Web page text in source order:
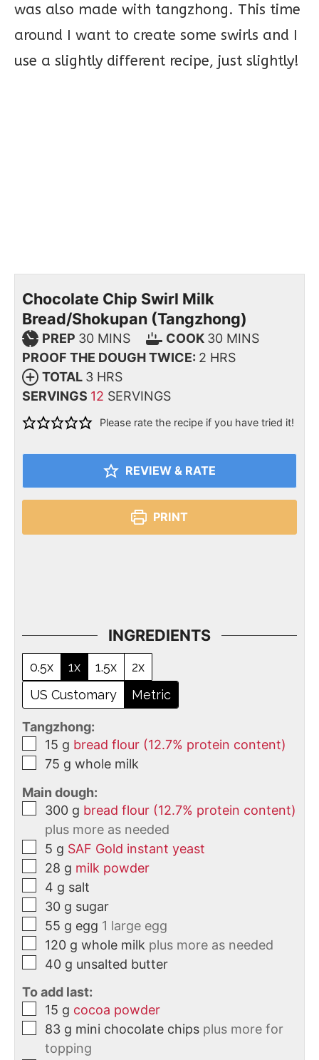
was also made with tangzhong. This time
around I want to create some swirls and I
use a slightly different recipe, just slightly!
Chocolate Chip Swirl Milk
Bread/Shokupan (Tangzhong)
PREP 30 MINS COOK 30 MINS
PROOF THE DOUGH TWICE: 2 HRS
TOTAL 3 HRS
SERVINGS 12 SERVINGS
Please rate the recipe if you have tried it!
REVIEW & RATE
PRINT
INGREDIENTS
0.5x 1x 1.5x
2x
US Customary
Metric
Tangzhong:
15 g bread flour (12.7% protein content)
75 g whole milk
Main dough:
300 g bread flour (12.7% protein content)
plus more as needed
5 g SAF Gold instant yeast
28 g milk powder
4 g salt
30 g sugar
55 g egg 1 large egg
120 g whole milk plus more as needed
40 g unsalted butter
To add last:
15 g cocoa powder
83 g mini chocolate chips plus more for
topping